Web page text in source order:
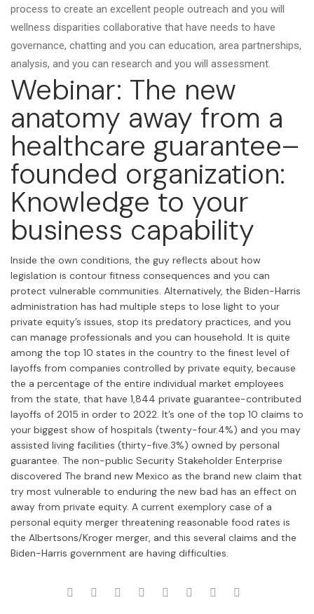
process to create an excellent people outreach and you will
wellness disparities collaborative that have needs to have
governance, chatting and you can education, area partnerships,
analysis, and you can research and you will assessment.
Webinar: The new
anatomy away from a
healthcare guarantee–
founded organization:
Knowledge to your
business capability
Inside the own conditions, the guy reflects about how
legislation is contour fitness consequences and you can
protect vulnerable communities. Alternatively, the Biden-Harris
administration has had multiple steps to lose light to your
private equity’s issues, stop its predatory practices, and you
can manage professionals and you can household. It is quite
among the top 10 states in the country to the finest level of
layoffs from companies controlled by private equity, because
the a percentage of the entire individual market employees
from the state, that have 1,844 private guarantee-contributed
layoffs of 2015 in order to 2022. It’s one of the top 10 claims to
your biggest show of hospitals (twenty-four.4%) and you may
assisted living facilities (thirty-five.3%) owned by personal
guarantee. The non-public Security Stakeholder Enterprise
discovered The brand new Mexico as the brand new claim that
try most vulnerable to enduring the new bad has an effect on
away from private equity. A current exemplory case of a
personal equity merger threatening reasonable food rates is
the Albertsons/Kroger merger, and this several claims and the
Biden-Harris government are having difficulties.